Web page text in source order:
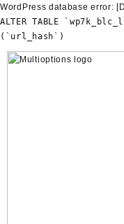
WordPress database error:
ALTER TABLE
(`url_hash`)
Skip